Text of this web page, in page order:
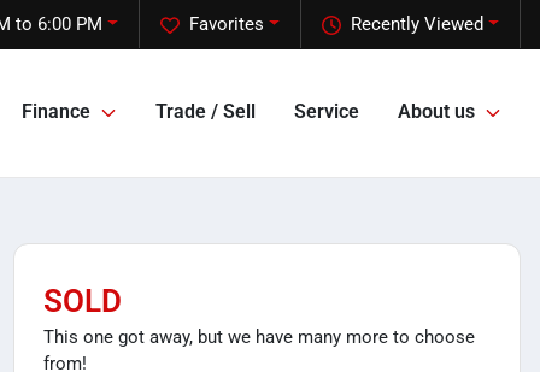
Recently Viewed
Favorites
to 6:00 PM
Finance Trade / Sell Service About us
SOLD
This one got away, but we have many more to choose
from!